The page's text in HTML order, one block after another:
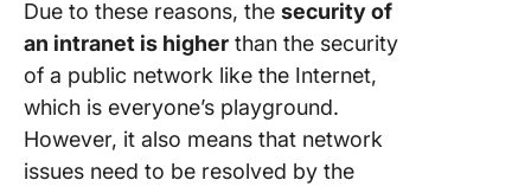
Due to these reasons, the security of
an intranet is higher than the security
of a public network like the Internet,
which is everyone’s playground.
However, it also means that network
issues need to be resolved by the